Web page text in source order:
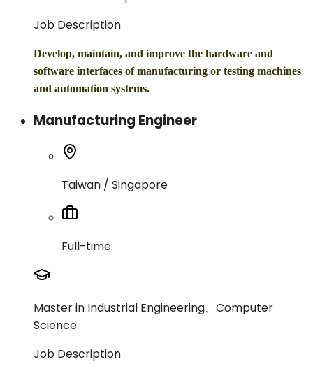
Job Description
Develop, maintain, and improve the hardware and
software interfaces of manufacturing or testing machines
and automation systems.
Manufacturing Engineer
Taiwan / Singapore
Full-time
Master in Industrial Engineering、Computer
Science
Job Description